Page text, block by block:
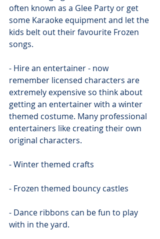
often known as a Glee Party or get
some Karaoke equipment and let the
kids belt out their favourite Frozen
songs.
- Hire an entertainer - now
remember licensed characters are
extremely expensive so think about
getting an entertainer with a winter
themed costume. Many professional
entertainers like creating their own
original characters.
- Winter themed crafts
- Frozen themed bouncy castles
- Dance ribbons can be fun to play
with in the yard.